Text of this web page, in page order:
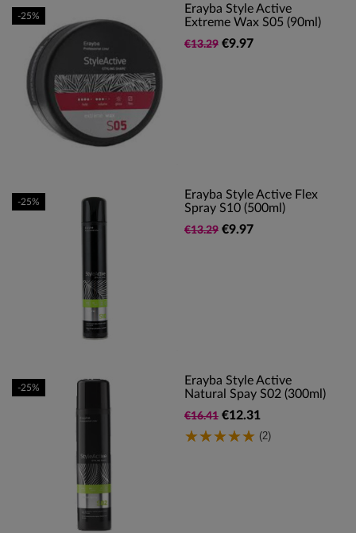
Erayba Style Active
Extreme Wax S05 (90ml)
€13.29 €9.97
-25%
Erayba Style Active Flex
Spray S10 (500ml)
€13.29 €9.97
-25%
Erayba Style Active
Natural Spay S02 (300ml)
€16.41 €12.31
(2)
-25%